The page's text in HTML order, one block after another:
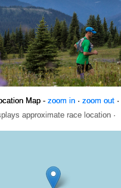
Map - zoom in· zoom out·
approximate race location ·